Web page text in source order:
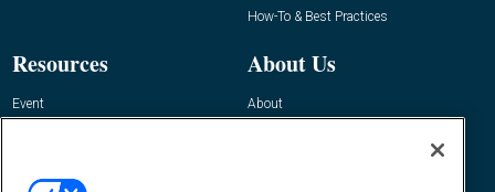
How-To & Best Practices
Resources
Event
About Us
About